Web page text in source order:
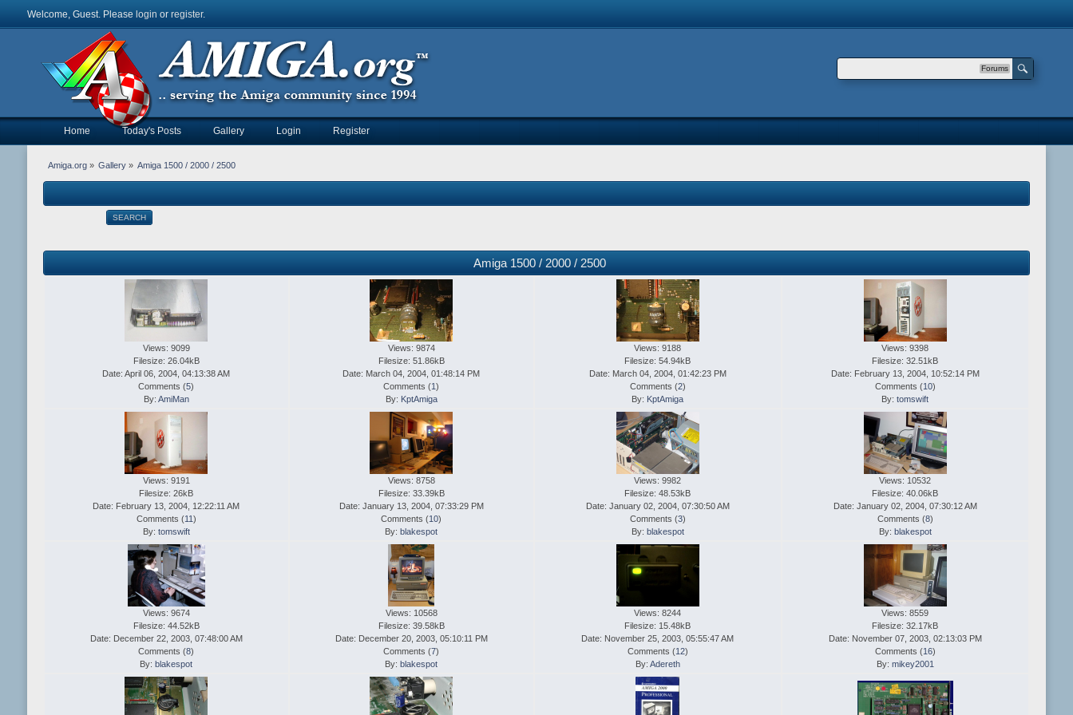
Welcome, Guest. Please login or register.
Forums
Home Today's Posts Gallery Login Register
Amiga.org» Gallery » Amiga 1500 / 2000 / 2500
SEARCH
Amiga 1500 / 2000 / 2500
Views: 9099
Filesize: 26.04kB
Date: April 06, 2004, 04:13:38 AM
Comments (5)
By: AmiMan
Views: 9874
Filesize: 51.86kB
Date: March 04, 2004, 01:48:14 PM
Comments (1)
By: KptAmiga
Views: 9188
Filesize: 54.94kB
Date: March 04, 2004, 01:42:23 PM
Comments (2)
By: KptAmiga
Views: 9398
Filesize: 32.51kB
Date: February 13, 2004, 10:52:14 PM
Comments (10)
By:tomswift
Views: 9191
Filesize: 26kB
Date: February 13, 2004, 12:22:11 AM
Comments (11 )
By: tomswift
Views: 8758
Filesize: 33.39kB
Date: January 13, 2004, 07:33:29 PM
Comments (10)
By: blakespot
Views: 9982
Filesize: 48.53kB
Date: January 02, 2004, 07:30:50 AM
Comments (3)
By: blakespot
Views: 10532
Filesize: 40.06kB
Date: January 02, 2004, 07:30:12 AM
Comments (8)
By: blakespot
Views: 9674
Filesize: 44.52kB
Date: December 22, 2003, 07:48:00 AM
Comments (8)
By: blakespot
Views: 10568
Filesize: 39.58kB
Date: December 20, 2003, 05:10:11 PM
Comments (7)
By: blakespot
Views: 8244
Filesize: 15.48kB
Date: November 25, 2003, 05:55:47 AM
Comments (12)
By: Adereth
Views: 8559
Filesize: 32.17kB
Date: November 07, 2003, 02:13:03 PM
Comments (16)
By: mikey2001